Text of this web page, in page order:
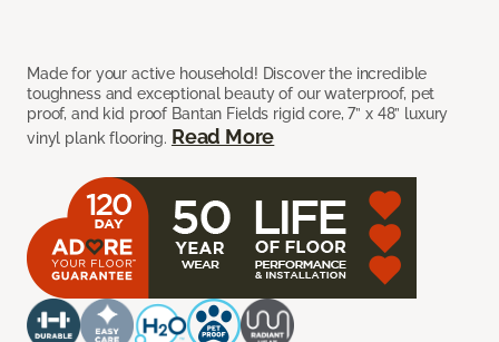
Made for your active household! Discover the incredible
toughness and exceptional beauty of our waterproof, pet
proof, and kid proof Bantan Fields rigid core, 7” x 48” luxury
vinyl plank flooring. Read More